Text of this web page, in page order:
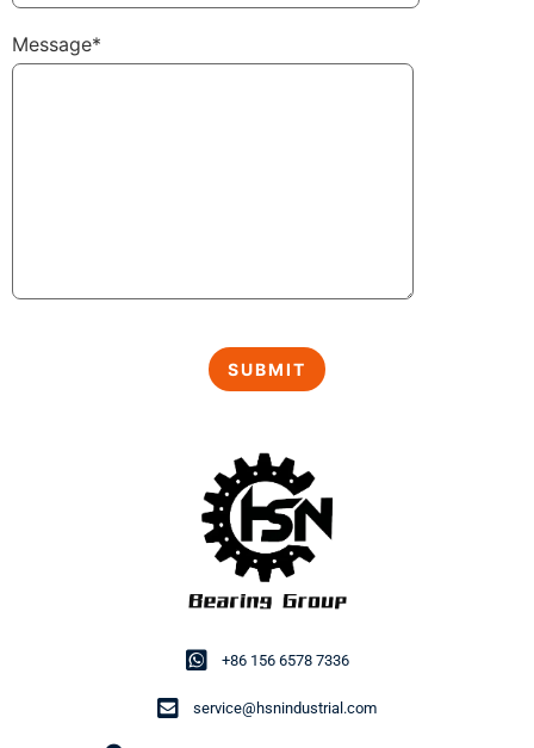
+86 156 6578 7336
service@hsnindustrial.com
Message*